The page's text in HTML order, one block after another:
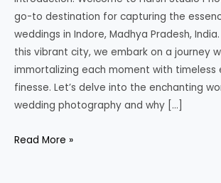
go-to destination for capturing the
weddings in Indore, Madhya Pradesh,
this vibrant city, we embark on a journey
immortalizing each moment with timeless
finesse. Let’s delve into the enchanting
wedding photography and why […]
Read More »